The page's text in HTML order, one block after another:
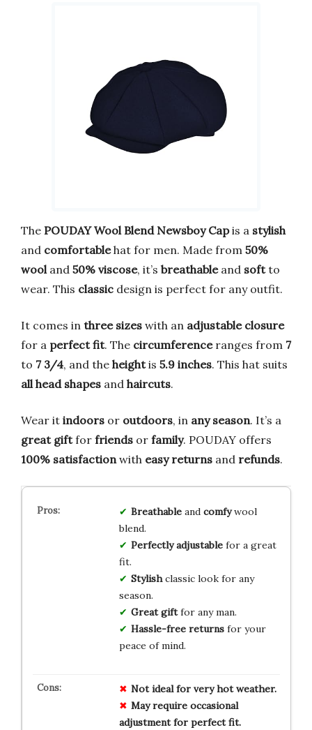
The POUDAY Wool Blend Newsboy Capis a stylish
and comfortablehat for men. Made from 50%
wooland 50% viscose, it’s breathableand softto
wear. This classic design is perfect for any outfit.
It comes in three sizes with an adjustable closure
for a perfect fit. The circumferenceranges from 7
to 7 3/4, and the heightis 5.9 inches. This hat suits
all head shapes and haircuts.
Wear it indoors or outdoors, in any season. It’s a
great giftfor friends or family. POUDAY offers
100% satisfactionwith easy returns and refunds.
Breathableand comfywool
blend.
Perfectly adjustablefor a great
fit.
Stylishclassic look for any
season.
Great giftfor any man.
Hassle-free returnsfor your
peace of mind.
Not ideal for very hot weather.
May require occasional
adjustment for perfect fit.